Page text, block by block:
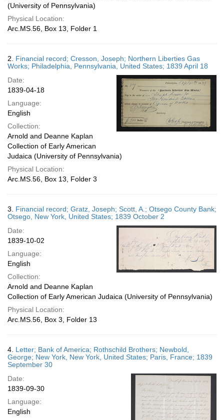
(University of Pennsylvania)
Physical Location:
Arc.MS.56, Box 13, Folder 1
2. Financial record; Cresson, Joseph; Northern Liberties Gas
Works; Philadelphia, Pennsylvania, United States; 1839 April 18
Date:
1839-04-18
Language:
English
Collection:
Arnold and Deanne Kaplan
Collection of Early American
Judaica (University of Pennsylvania)
Physical Location:
Arc.MS.56, Box 13, Folder 3
3. Financial record; Gratz, Joseph; Scott, A.; Otsego County Bank;
Otsego, New York, United States; 1839 October 2
Date:
1839-10-02
Language:
English
Collection:
Arnold and Deanne Kaplan
Collection of Early American Judaica (University of Pennsylvania)
Physical Location:
Arc.MS.56, Box 3, Folder 13
4. Letter; Bank of America; Rothschild Brothers; Newbold,
George; New York, New York, United States; Paris, France; 1839
September 30
Date:
1839-09-30
Language:
English